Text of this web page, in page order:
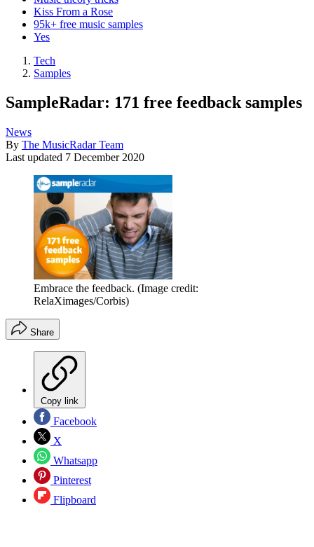
Kiss From a Rose
95k+ free music samples
Yes
Tech
Samples
SampleRadar: 171 free feedback samples
News
By The MusicRadar Team
Last updated 7 December 2020
Embrace the feedback. (Image credit:
RelaXimages/Corbis)
Share
Copy link
Facebook
X
Whatsapp
Pinterest
Flipboard